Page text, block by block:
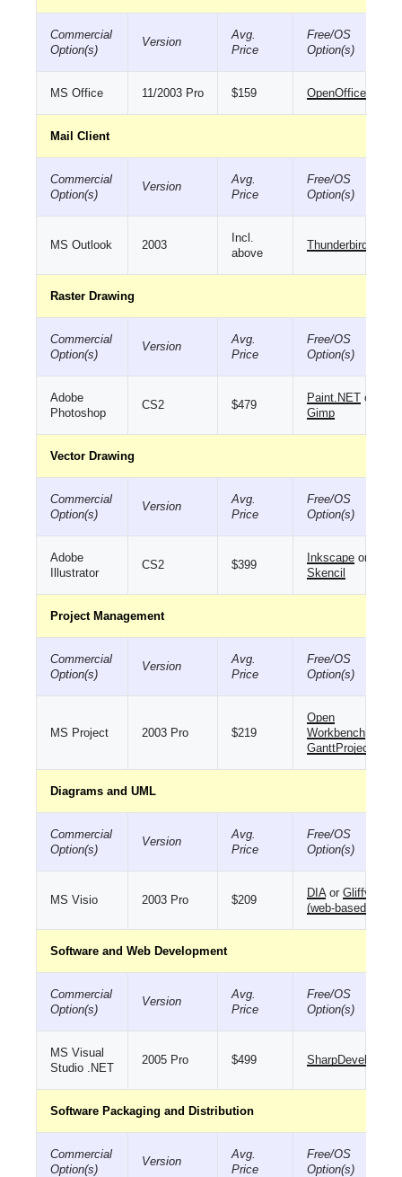
Commercial
Option(s)
Version
Avg.
Price
Free/OS
Option(s)
MS Office 11/2003 Pro $159 OpenOffice
Mail Client
Commercial
Option(s)
Version
Avg.
Price
Free/OS
Option(s)
MS Outlook 2003
Incl.
above
Thunderbird
Raster Drawing
Commercial
Option(s)
Version
Avg.
Price
Free/OS
Option(s)
Adobe
Photoshop
CS2 $479
Paint.NET or
Gimp
Vector Drawing
Commercial
Option(s)
Version
Avg.
Price
Free/OS
Option(s)
Adobe
Illustrator
CS2 $399
Inkscape or
Skencil
Project Management
Commercial
Option(s)
Version
Avg.
Price
Free/OS
Option(s)
MS Project 2003 Pro $219
Open
Workbench
GanttProject
Diagrams and UML
Commercial
Option(s)
Version
Avg.
Price
Free/OS
Option(s)
MS Visio 2003 Pro $209
DIAor Gliffy
(web-based)
Software and Web Development
Commercial
Option(s)
Version
Avg.
Price
Free/OS
Option(s)
MS Visual
Studio .NET
2005 Pro $499 SharpDevelop
Software Packaging and Distribution
Commercial
Option(s)
Version
Avg.
Price
Free/OS
Option(s)